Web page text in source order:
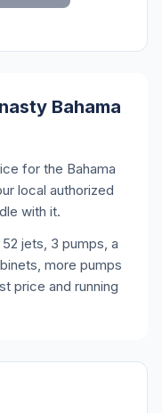
Bahama
for the Bahama
local authorized
with it.
jets, 3 pumps, a
more pumps
price and running